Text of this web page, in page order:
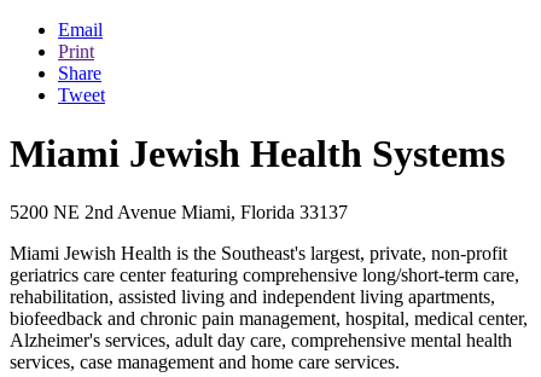
Email
Print
Share
Tweet
Miami Jewish Health Systems
5200 NE 2nd Avenue Miami, Florida 33137
Miami Jewish Health is the Southeast's largest, private, non-profit
geriatrics care center featuring comprehensive long/short-term care,
rehabilitation, assisted living and independent living apartments,
biofeedback and chronic pain management, hospital, medical center,
Alzheimer's services, adult day care, comprehensive mental health
services, case management and home care services.